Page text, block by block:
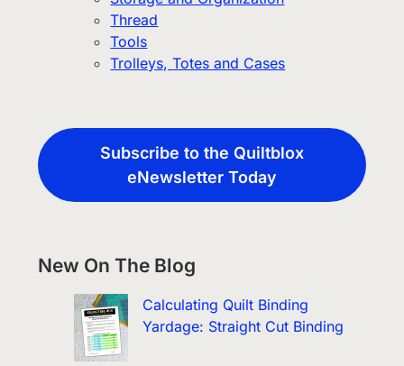
Thread
Tools
Trolleys, Totes and Cases
Subscribe to the Quiltblox
eNewsletter Today
New On The Blog
Calculating Quilt Binding
Yardage: Straight Cut Binding